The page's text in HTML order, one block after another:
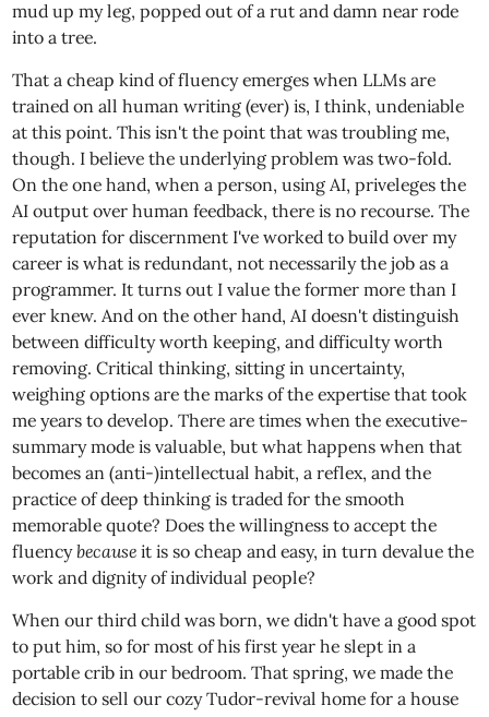
mud up my leg, popped out of a rut and damn near rode
into a tree.
That a cheap kind of fluency emerges when LLMs are
trained on all human writing (ever) is, I think, undeniable
at this point. This isn't the point that was troubling me,
though. I believe the underlying problem was two-fold.
On the one hand, when a person, using AI, priveleges the
AI output over human feedback, there is no recourse. The
reputation for discernment I've worked to build over my
career is what is redundant, not necessarily the job as a
programmer. It turns out I value the former more than I
ever knew. And on the other hand, AI doesn't distinguish
between difficulty worth keeping, and difficulty worth
removing. Critical thinking, sitting in uncertainty,
weighing options are the marks of the expertise that took
me years to develop. There are times when the executive-
summary mode is valuable, but what happens when that
becomes an (anti-)intellectual habit, a reflex, and the
practice of deep thinking is traded for the smooth
memorable quote? Does the willingness to accept the
fluencybecause it is so cheap and easy, in turn devalue the
work and dignity of individual people?
When our third child was born, we didn't have a good spot
to put him, so for most of his first year he slept in a
portable crib in our bedroom. That spring, we made the
decision to sell our cozy Tudor-revival home for a house